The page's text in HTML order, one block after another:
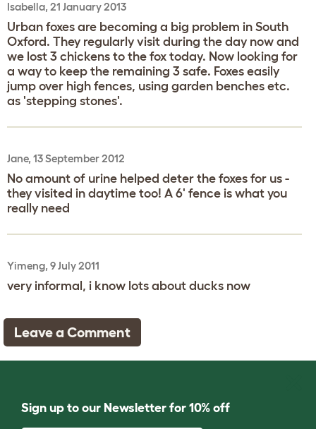
Isabella, 21 January 2013
Urban foxes are becoming a big problem in South
Oxford. They regularly visit during the day now and
we lost 3 chickens to the fox today. Now looking for
a way to keep the remaining 3 safe. Foxes easily
jump over high fences, using garden benches etc.
as 'stepping stones'.
Jane, 13 September 2012
No amount of urine helped deter the foxes for us -
they visited in daytime too! A 6' fence is what you
really need
Yimeng, 9 July 2011
very informal, i know lots about ducks now
Leave a Comment
Sign up to our Newsletter for 10% off